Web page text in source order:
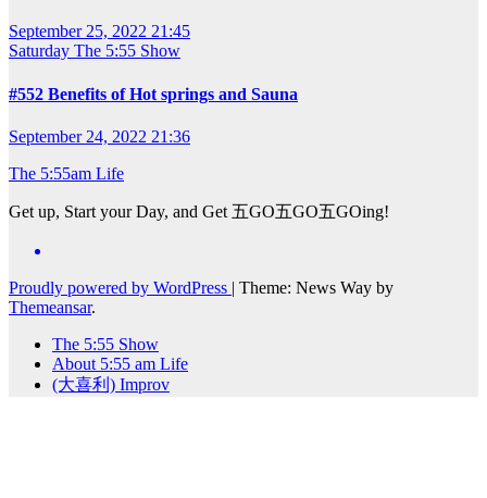
September 25, 2022 21:45
Saturday The 5:55 Show
#552 Benefits of Hot springs and Sauna
September 24, 2022 21:36
The 5:55am Life
Get up, Start your Day, and Get 五GO五GO五GOing!
Proudly powered by WordPress | Theme: News Way by
Themeansar.
The 5:55 Show
About 5:55 am Life
(大喜利) Improv